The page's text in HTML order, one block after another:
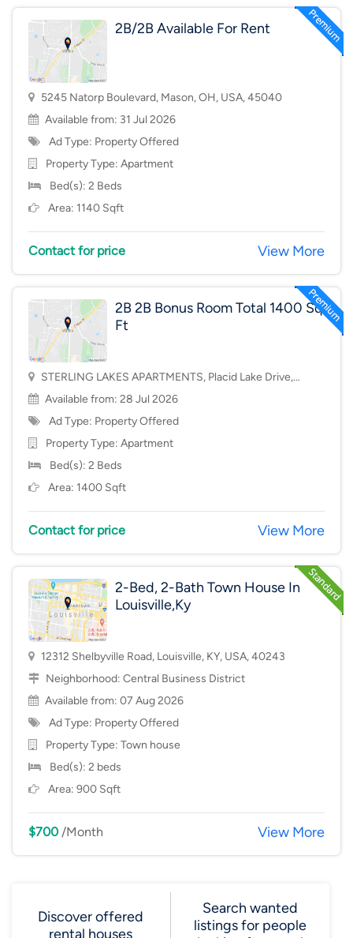
2B/2B Available For Rent
5245 Natorp Boulevard, Mason, OH, USA, 45040
Available from: 31 Jul 2026
Ad Type: Property Offered
Property Type: Apartment
Bed(s): 2 Beds
Area: 1140 Sqft
Contact for price View More
2B 2B Bonus Room Total 1400 Sq
Ft
STERLING LAKES APARTMENTS, Placid Lake Drive,
Mason, OH, USA, 45040
Available from: 28 Jul 2026
Ad Type: Property Offered
Property Type: Apartment
Bed(s): 2 Beds
Area: 1400 Sqft
Contact for price View More
2-Bed, 2-Bath Town House In
Louisville,Ky
12312 Shelbyville Road, Louisville, KY, USA, 40243
Neighborhood: Central Business District
Available from: 07 Aug 2026
Ad Type: Property Offered
Property Type: Town house
Bed(s): 2 beds
Area: 900 Sqft
$700/Month View More
Discover offered
rental houses
Search wanted
listings for people